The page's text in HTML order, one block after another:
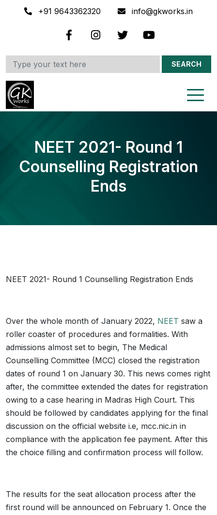
+91 9643362320 info@gkworks.in
SEARCH
NEET 2021- Round 1
Counselling Registration
Ends
NEET 2021- Round 1 Counselling Registration Ends
Over the whole month of January 2022, NEET saw a
roller coaster of procedures and formalities. With
admissions almost set to begin, The Medical
Counselling Committee (MCC) closed the registration
dates of round 1 on January 30. This news comes right
after, the committee extended the dates for registration
owing to a case hearing in Madras High Court. This
should be followed by candidates applying for the final
discussion on the official website i.e, mcc.nic.in in
compliance with the application fee payment. After this
the choice filling and confirmation process will follow.
The results for the seat allocation process after the
first round will be announced on February 1. Once the